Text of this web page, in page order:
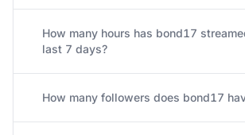
How many hours has bond17
last 7 days?
How many followers does bond17